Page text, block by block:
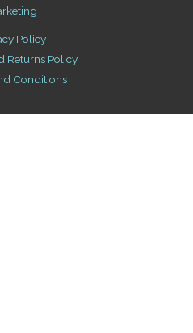
Policy
Returns Policy
Conditions